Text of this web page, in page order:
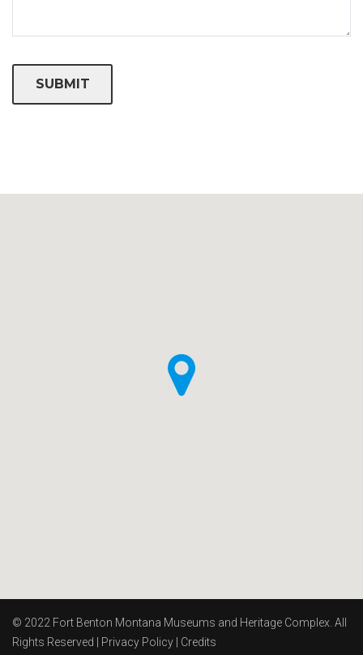
© 2022 Fort Benton Montana Museums and Heritage Complex. All
Rights Reserved | Privacy Policy Credits